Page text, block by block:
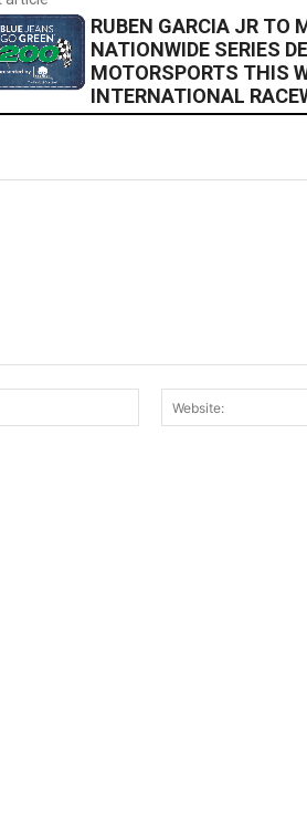
RUBEN GARCIA JR TO
NATIONWIDE SERIES
MOTORSPORTS THIS
INTERNATIONAL
Email:*